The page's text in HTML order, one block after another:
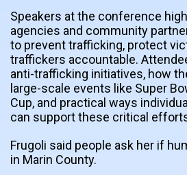
Speakers at the conference
agencies and community
to prevent trafficking, protect
traffickers accountable.
anti-trafficking initiatives, how
large-scale events like Super
Cup, and practical ways
can support these critical
Frugoli said people ask her if
in Marin County.